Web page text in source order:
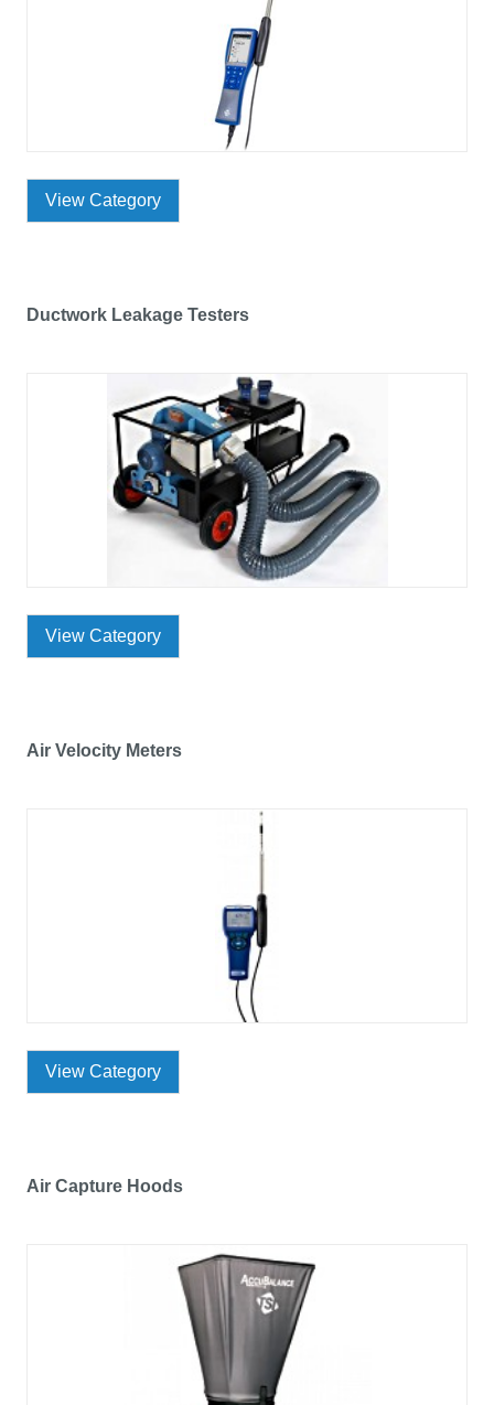
View Category
Ductwork Leakage Testers
View Category
Air Velocity Meters
View Category
Air Capture Hoods